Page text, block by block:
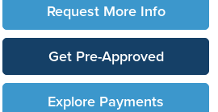
Request More Info
Get Pre-Approved
Explore Payments